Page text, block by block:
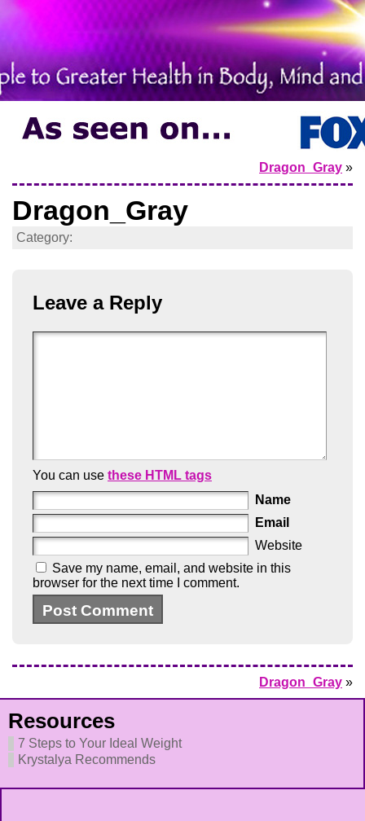
Dragon_Gray »
Dragon_Gray
Category:
Leave a Reply
You can use these HTML tags
Name
Email
Website
Save my name, email, and website in this
browser for the next time I comment.
Dragon_Gray »
Resources
7 Steps to Your Ideal Weight
Krystalya Recommends